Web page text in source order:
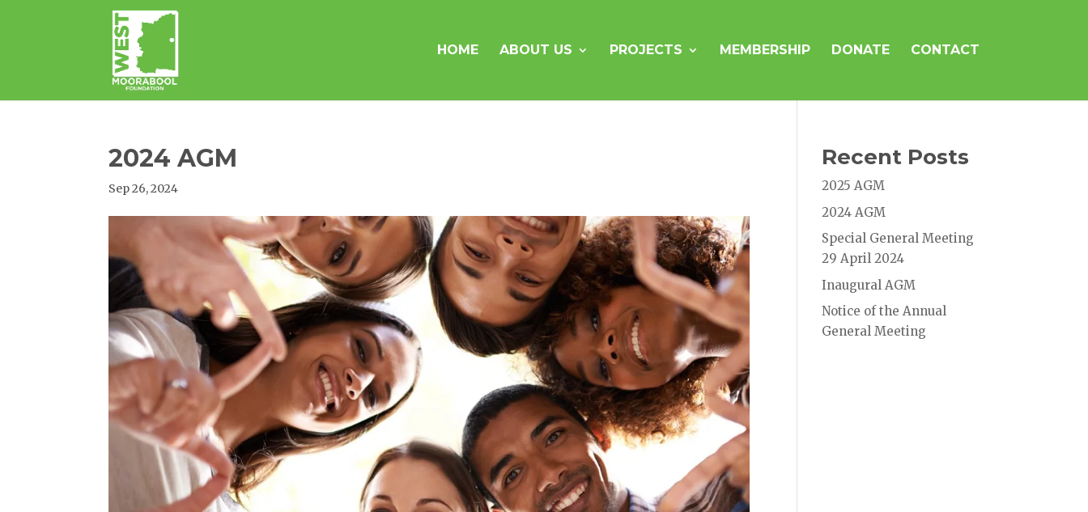
HOME ABOUT US PROJECTS MEMBERSHIP DONATE CONTACT
2024 AGM
Sep 26, 2024
Recent Posts
2025 AGM
2024 AGM
Special General Meeting
29 April 2024
Inaugural AGM
Notice of the Annual
General Meeting